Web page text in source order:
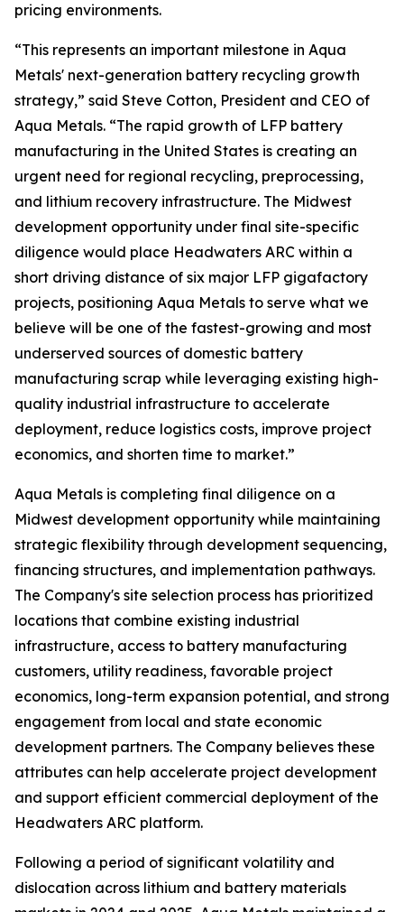
pricing environments.
“This represents an important milestone in Aqua
Metals' next-generation battery recycling growth
strategy,” said Steve Cotton, President and CEO of
Aqua Metals. “The rapid growth of LFP battery
manufacturing in the United States is creating an
urgent need for regional recycling, preprocessing,
and lithium recovery infrastructure. The Midwest
development opportunity under final site-specific
diligence would place Headwaters ARC within a
short driving distance of six major LFP gigafactory
projects, positioning Aqua Metals to serve what we
believe will be one of the fastest-growing and most
underserved sources of domestic battery
manufacturing scrap while leveraging existing high-
quality industrial infrastructure to accelerate
deployment, reduce logistics costs, improve project
economics, and shorten time to market.”
Aqua Metals is completing final diligence on a
Midwest development opportunity while maintaining
strategic flexibility through development sequencing,
financing structures, and implementation pathways.
The Company's site selection process has prioritized
locations that combine existing industrial
infrastructure, access to battery manufacturing
customers, utility readiness, favorable project
economics, long-term expansion potential, and strong
engagement from local and state economic
development partners. The Company believes these
attributes can help accelerate project development
and support efficient commercial deployment of the
Headwaters ARC platform.
Following a period of significant volatility and
dislocation across lithium and battery materials